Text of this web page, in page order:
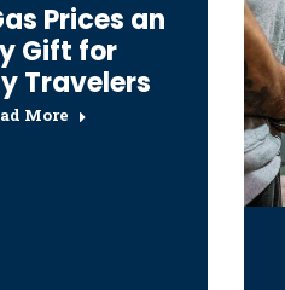
Prices an
Gift for
Travelers
More